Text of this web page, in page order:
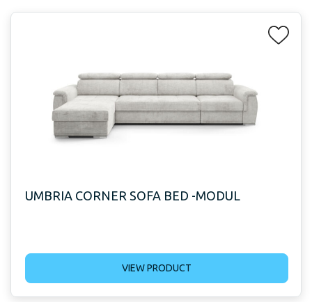
UMBRIA CORNER SOFA BED -MODUL
VIEW PRODUCT